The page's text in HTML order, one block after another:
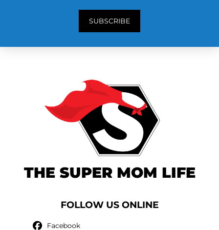
SUBSCRIBE
THE SUPER MOM LIFE
FOLLOW US ONLINE
Facebook